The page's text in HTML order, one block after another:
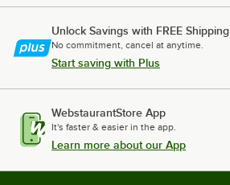
Unlock Savings with FREE Shipping
No commitment, cancel at anytime.
Start saving with Plus
WebstaurantStore App
It's faster & easier in the app.
Learn more about our App